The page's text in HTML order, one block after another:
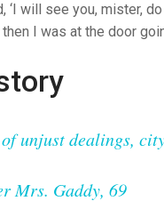
will see you, mister,
I was at the door
unjust dealings,
Mrs. Gaddy, 69